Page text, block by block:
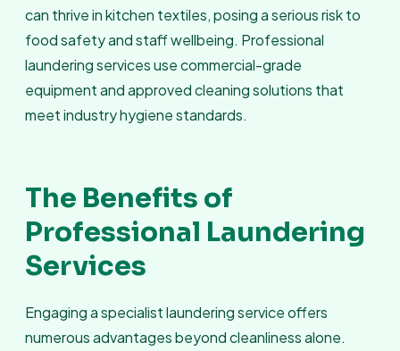
can thrive in kitchen textiles, posing a serious risk to
food safety and staff wellbeing. Professional
laundering services use commercial-grade
equipment and approved cleaning solutions that
meet industry hygiene standards.
The Benefits of
Professional Laundering
Services
Engaging a specialist laundering service offers
numerous advantages beyond cleanliness alone.